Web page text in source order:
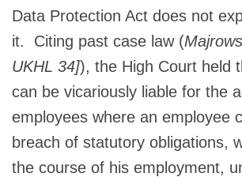
Data Protection Act does not
it. Citing past case law (
UKHL 34]), the High Court held
can be vicariously liable for the
employees where an employee
breach of statutory obligations,
the course of his employment,